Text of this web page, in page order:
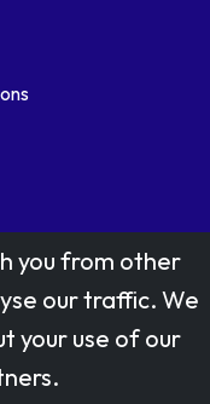
Group Ltd.
Mail Group Ltd
you from other
our traffic. We
your use of our